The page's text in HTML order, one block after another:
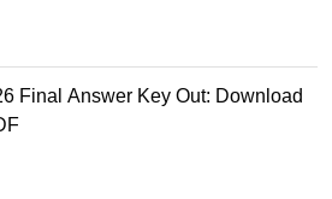
Final Answer Key Out: Download